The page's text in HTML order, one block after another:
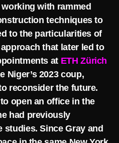
with rammed
techniques to
to the particularities of
that later led to
at ETH Zürich
Niger’s 2023 coup,
reconsider the future.
open an office in the
had previously
studies. Since Gray and